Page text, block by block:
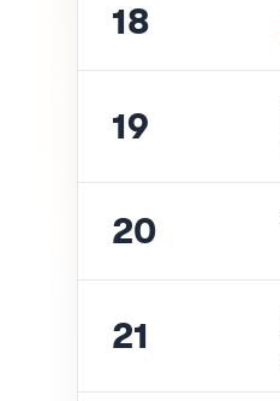
18
19
20
21